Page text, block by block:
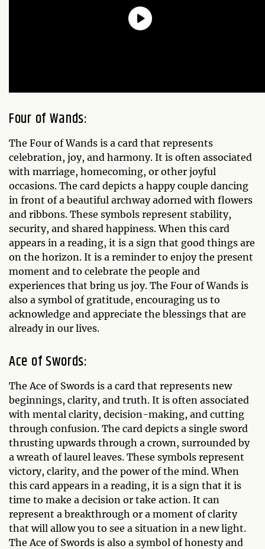
Four of Wands:
The Four of Wands is a card that represents
celebration, joy, and harmony. It is often associated
with marriage, homecoming, or other joyful
occasions. The card depicts a happy couple dancing
in front of a beautiful archway adorned with flowers
and ribbons. These symbols represent stability,
security, and shared happiness. When this card
appears in a reading, it is a sign that good things are
on the horizon. It is a reminder to enjoy the present
moment and to celebrate the people and
experiences that bring us joy. The Four of Wands is
also a symbol of gratitude, encouraging us to
acknowledge and appreciate the blessings that are
already in our lives.
Ace of Swords:
The Ace of Swords is a card that represents new
beginnings, clarity, and truth. It is often associated
with mental clarity, decision-making, and cutting
through confusion. The card depicts a single sword
thrusting upwards through a crown, surrounded by
a wreath of laurel leaves. These symbols represent
victory, clarity, and the power of the mind. When
this card appears in a reading, it is a sign that it is
time to make a decision or take action. It can
represent a breakthrough or a moment of clarity
that will allow you to see a situation in a new light.
The Ace of Swords is also a symbol of honesty and